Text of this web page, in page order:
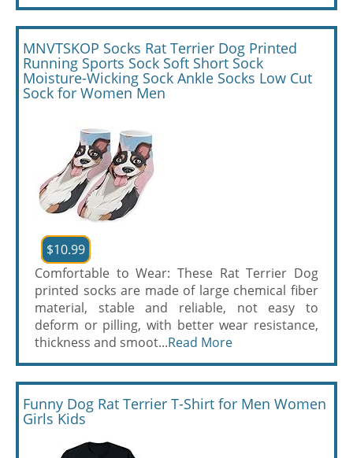
MNVTSKOP Socks Rat Terrier Dog Printed
Running Sports Sock Soft Short Sock
Moisture-Wicking Sock Ankle Socks Low Cut
Sock for Women Men
$10.99
Comfortable to Wear: These Rat Terrier Dog
printed socks are made of large chemical fiber
material, stable and reliable, not easy to
deform or pilling, with better wear resistance,
thickness and smoot...Read More
Funny Dog Rat Terrier T-Shirt for Men Women
Girls Kids